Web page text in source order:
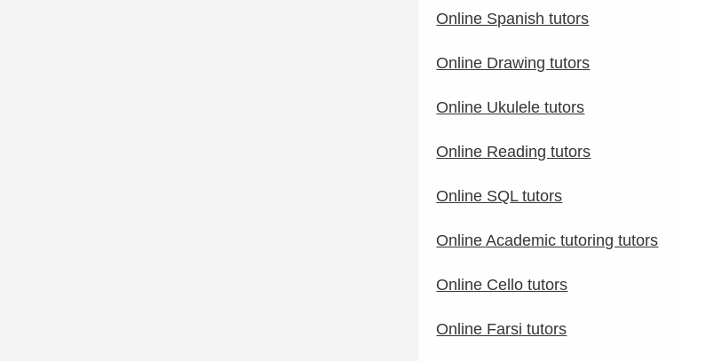
Online Spanish tutors
Online Drawing tutors
Online Ukulele tutors
Online Reading tutors
Online SQL tutors
Online Academic tutoring tutors
Online Cello tutors
Online Farsi tutors